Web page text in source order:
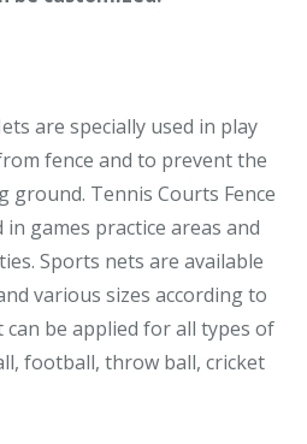
are specially used in play
fence and to prevent the
ground. Tennis Courts Fence
games practice areas and
Sports nets are available
various sizes according to
be applied for all types of
football, throw ball, cricket